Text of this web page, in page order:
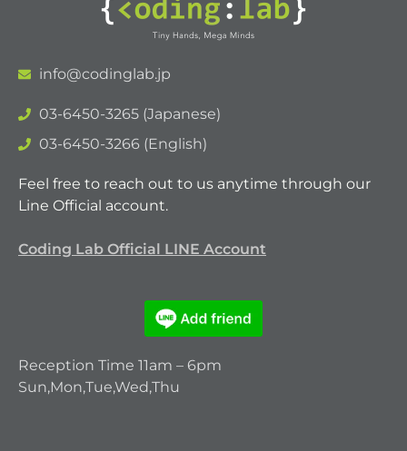
info@codinglab.jp
03-6450-3265 (Japanese)
03-6450-3266 (English)
Feel free to reach out to us anytime through our
Line Official account.
Coding Lab Official LINE Account
Reception Time 11am – 6pm
Sun,Mon,Tue,Wed,Thu